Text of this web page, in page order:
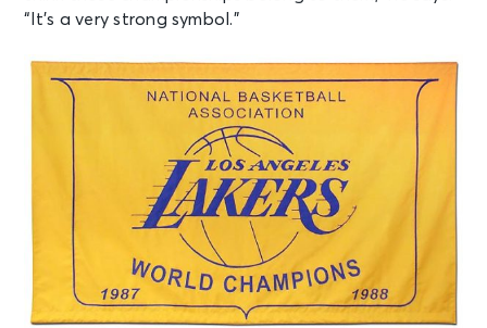
“It’s a very strong symbol.”